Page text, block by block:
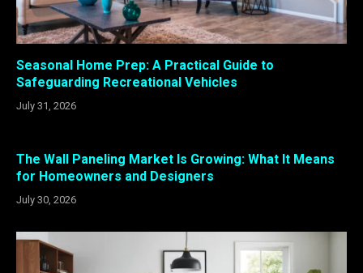
Seasonal Home Prep: A Practical Guide to
Safeguarding Recreational Vehicles
July 31, 2026
The Wall Paneling Market Is Growing: What It Means
for Homeowners and Designers
July 30, 2026